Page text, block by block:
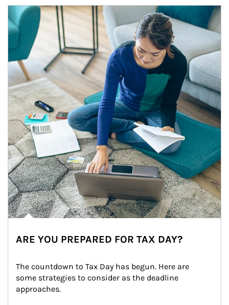
Article Image
ARE YOU PREPARED FOR TAX DAY?
The countdown to Tax Day has begun. Here are
some strategies to consider as the deadline
approaches.